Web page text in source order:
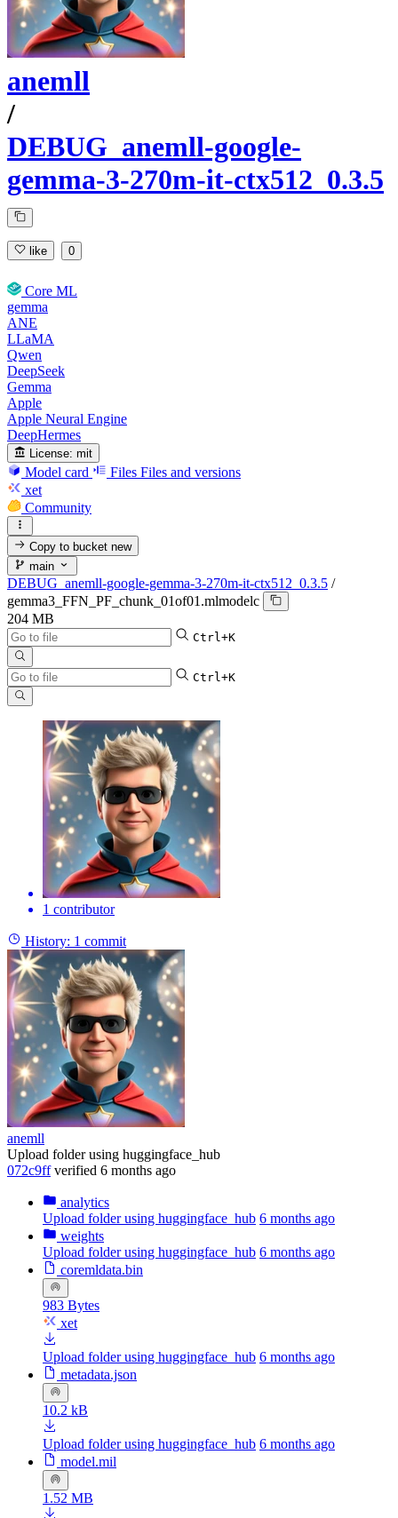
anemll
/
DEBUG_anemll-google-
gemma-3-270m-it-ctx512_0.3.5
like 0
Core ML
gemma
ANE
LLaMA
Qwen
DeepSeek
Gemma
Apple
Apple Neural Engine
DeepHermes
License: mit
Model card Files Files and versions
xet
Community
Copy to bucketnew
main
DEBUG_anemll-google-gemma-3-270m-it-ctx512_0.3.5 /
gemma3_FFN_PF_chunk_01of01.mlmodelc
204 MB
Ctrl+K
Ctrl+K
1 contributor
History: 1 commit
anemll
Upload folder using huggingface_hub
072c9ff verified 6 months ago
analytics
Upload folder using huggingface_hub 6 months ago
weights
Upload folder using huggingface_hub 6 months ago
coremldata.bin
983 Bytes
xet
Upload folder using huggingface_hub 6 months ago
metadata.json
10.2 kB
Upload folder using huggingface_hub 6 months ago
model.mil
1.52 MB